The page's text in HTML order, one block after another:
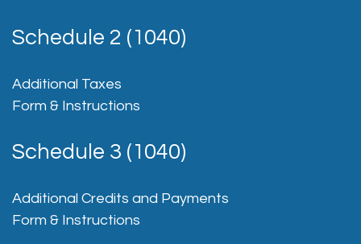
Schedule 2 (1040)
Additional Taxes
Form & Instructions
Schedule 3 (1040)
Additional Credits and Payments
Form & Instructions